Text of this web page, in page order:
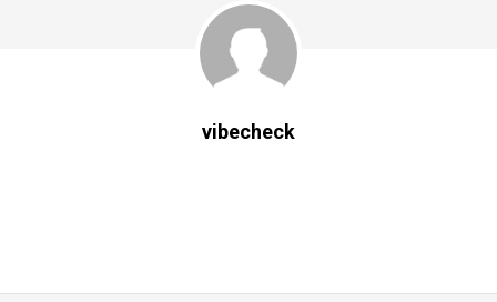
vibecheck